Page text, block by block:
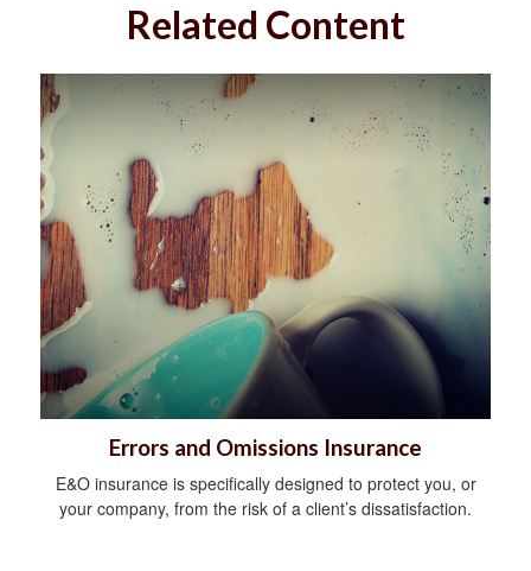
Related Content
Errors and Omissions Insurance
E&O insurance is specifically designed to protect you, or
your company, from the risk of a client’s dissatisfaction.